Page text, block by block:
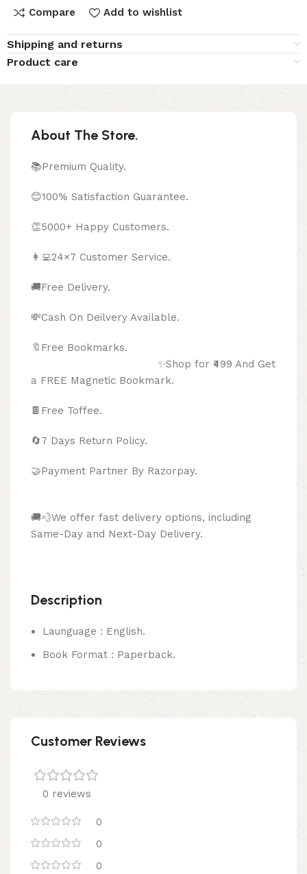
Compare Add to wishlist
Shipping and returns
Product care
About The Store.
📚Premium Quality.
😊100% Satisfaction Guarantee.
👏5000+ Happy Customers.
👩‍💻24×7 Customer Service.
🚚Free Delivery.
💸Cash On Deilvery Available.
🔖Free Bookmarks.
✨Shop for ₹499 And Get
a FREE Magnetic Bookmark.
🍫 Free Toffee.
🔄7 Days Return Policy.
🤝Payment Partner By Razorpay.
🚚💨We offer fast delivery options, including
Same-Day and Next-Day Delivery.
Description
Launguage : English.
Book Format : Paperback.
Customer Reviews
0 reviews
0
0
0